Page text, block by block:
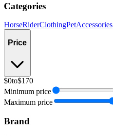
Categories
HorseRiderClothingPetAccessories
Price
$0to$170
Minimum price
Maximum price
Brand